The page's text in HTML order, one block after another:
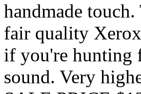
handmade
fair quality
if you're hunting
sound. Very